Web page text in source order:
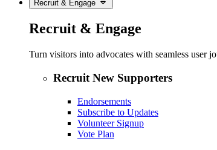
Recruit & Engage
Recruit & Engage
Turn visitors into advocates with seamless user
Recruit New Supporters
Endorsements
Subscribe to Updates
Volunteer Signup
Vote Plan